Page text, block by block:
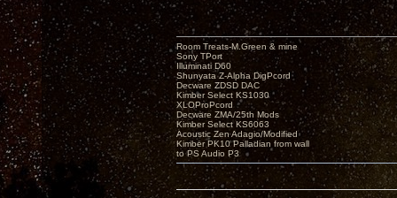
Room Treats-M.Green & mine
Sony TPort
Illuminati D60
Shunyata Z-Alpha DigPcord
Decware ZDSD DAC
Kimber Select KS1030
XLOProPcord
Decware ZMA/25th Mods
Kimber Select KS6063
Acoustic Zen Adagio/Modified
Kimber PK10 Palladian from wall
to PS Audio P3